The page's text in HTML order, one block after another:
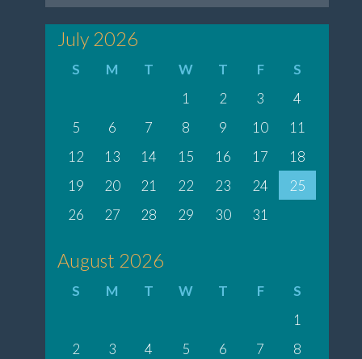
July 2026
S M T W T F
S
1
2 3
4
5
6 7 8 9 10
11
12
13 14 15 16 17
18
19
20 21 22 23 24
25
26
27 28 29 30 31
August 2026
S M T W T F
S
1
2
3 4 5 6 7
8